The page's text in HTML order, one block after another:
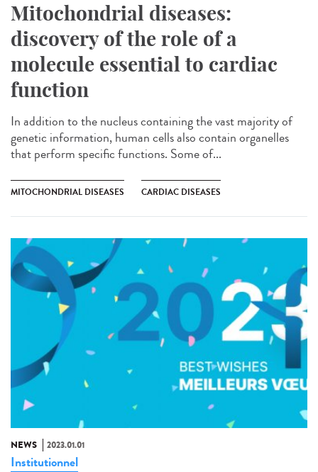
Mitochondrial diseases:
discovery of the role of a
molecule essential to cardiac
function
In addition to the nucleus containing the vast majority of
genetic information, human cells also contain organelles
that perform specific functions. Some of...
MITOCHONDRIAL DISEASES CARDIAC DISEASES
NEWS 2023.01.01
Institutionnel